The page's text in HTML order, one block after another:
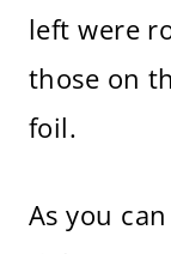
left were
those on
foil.
As you